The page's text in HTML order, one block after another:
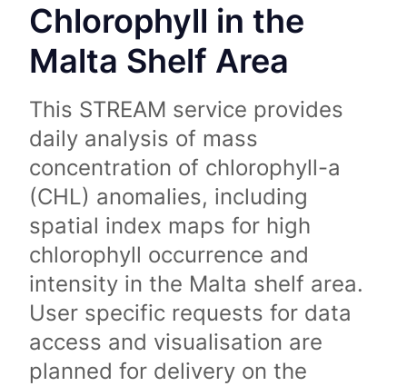
Chlorophyll in the
Malta Shelf Area
This STREAM service provides
daily analysis of mass
concentration of chlorophyll-a
(CHL) anomalies, including
spatial index maps for high
chlorophyll occurrence and
intensity in the Malta shelf area.
User specific requests for data
access and visualisation are
planned for delivery on the